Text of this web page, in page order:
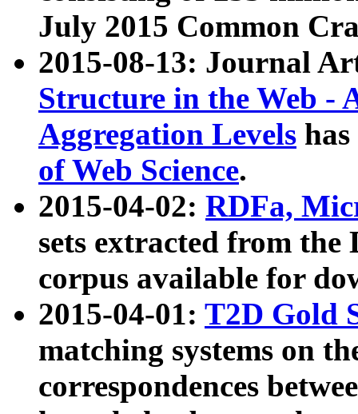
July 2015 Common
2015-08-13: Journal
Structure in the Web -
Aggregation Levels
of Web Science.
2015-04-02: RDFa,
sets extracted from the
corpus available for
2015-04-01: T2D Gold
matching systems on
correspondences